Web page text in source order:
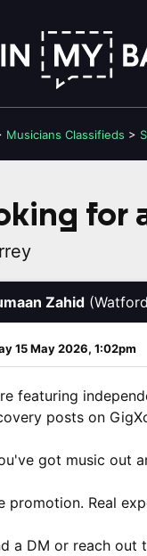
Musicians Classifieds >
for
Zahid
15 May 2026, 1:02pm
featuring
posts on
got music out
promotion. Real
a DM or reach out